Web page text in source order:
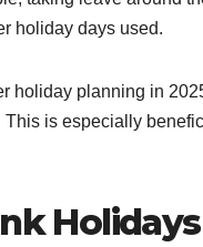
holiday days used.
holiday planning in
is especially
Holidays